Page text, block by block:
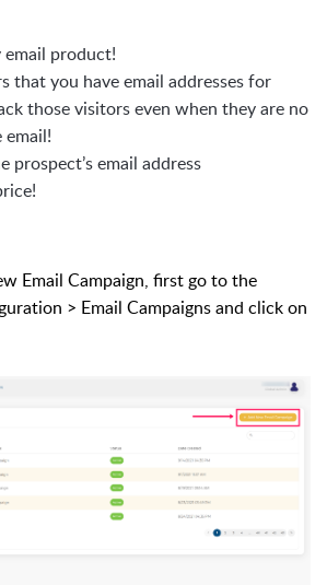
product!
that you have email addresses for
those visitors even when they are no
email!
prospect’s email address
Email Campaign, first go to the
> Email Campaigns and click on